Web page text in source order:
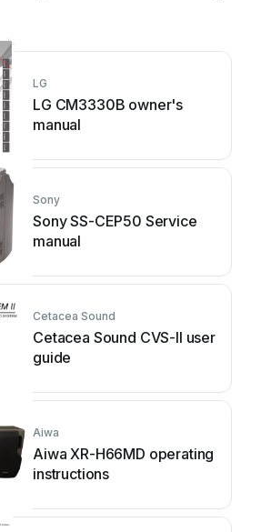
LG
LG CM3330B owner's
manual
Sony
Sony SS-CEP50 Service
manual
Cetacea Sound
Cetacea Sound CVS-II user
guide
Aiwa
Aiwa XR-H66MD operating
instructions